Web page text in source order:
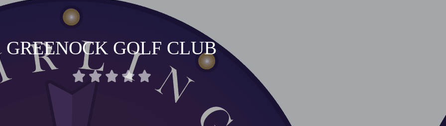
GREENOCK GOLF CLUB
    Rated
0